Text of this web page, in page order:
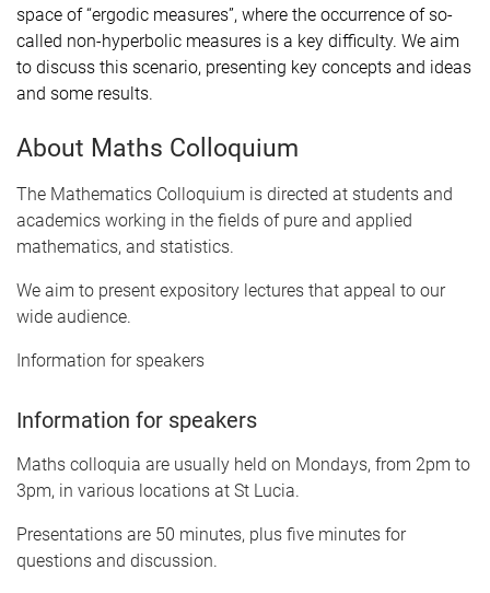
space of “ergodic measures”, where the occurrence of so-
called non-hyperbolic measures is a key difficulty. We aim
to discuss this scenario, presenting key concepts and ideas
and some results.
About Maths Colloquium
The Mathematics Colloquium is directed at students and
academics working in the fields of pure and applied
mathematics, and statistics.
We aim to present expository lectures that appeal to our
wide audience.
Information for speakers
Information for speakers
Maths colloquia are usually held on Mondays, from 2pm to
3pm, in various locations at St Lucia.
Presentations are 50 minutes, plus five minutes for
questions and discussion.